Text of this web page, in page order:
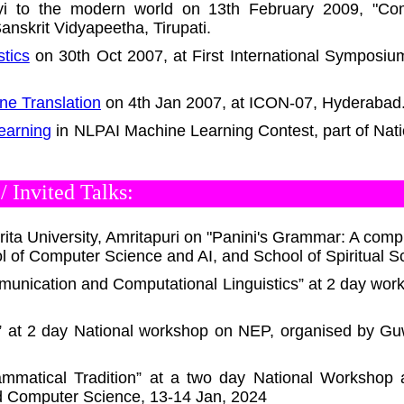
to the modern world on 13th February 2009,
Vidyapeetha, Tirupati.
on 30th Oct 2007, at First International
Translation on 4th Jan 2007, at ICON-07,
in NLPAI Machine Learning Contest, part of
Invited Talks:
University, Amritapuri on "Panini's Grammar: A
of Computer Science and AI, and School of Spiritual
and Computational Linguistics” at 2 day
at 2 day National workshop on NEP, organised by
Tradition” at a two day National
Science, 13-14 Jan, 2024